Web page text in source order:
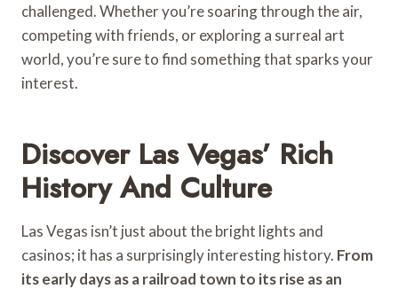
challenged. Whether you’re soaring through the air,
competing with friends, or exploring a surreal art
world, you’re sure to find something that sparks your
interest.
Discover Las Vegas’ Rich
History And Culture
Las Vegas isn’t just about the bright lights and
casinos; it has a surprisingly interesting history. From
its early days as a railroad town to its rise as an